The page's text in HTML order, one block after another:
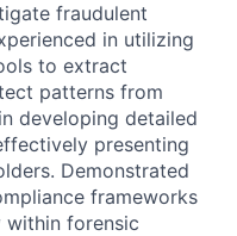
fraudulent
in utilizing
to extract
patterns from
developing detailed
presenting
Demonstrated
frameworks
forensic